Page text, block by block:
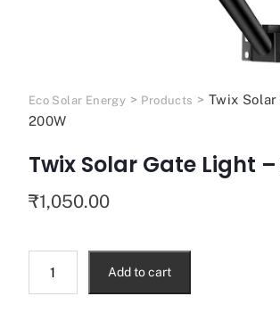
Eco Solar Energy > Products > Twix
200W
Twix Solar Gate Light
₹1,050.00
Add to cart